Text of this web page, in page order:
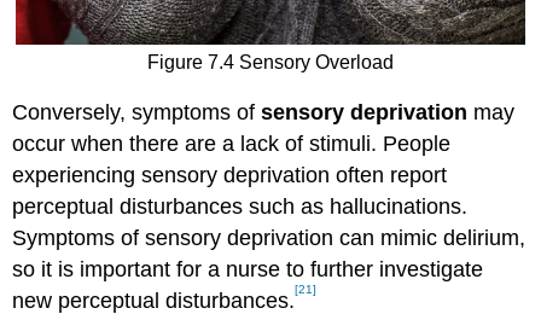
Figure 7.4 Sensory Overload
Conversely, symptoms ofsensory deprivation may
occur when there are a lack of stimuli. People
experiencing sensory deprivation often report
perceptual disturbances such as hallucinations.
Symptoms of sensory deprivation can mimic delirium,
so it is important for a nurse to further investigate
new perceptual disturbances.[21]